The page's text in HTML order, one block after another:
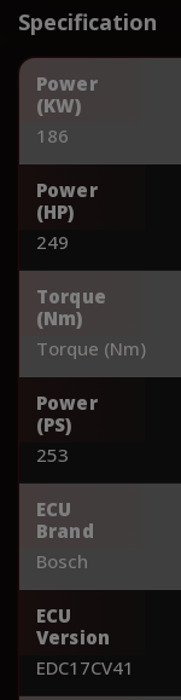
Specification
Power
(KW)
186
Power
(HP)
249
Torque
(Nm)
Torque (Nm)
Power
(PS)
253
ECU
Brand
Bosch
ECU
Version
EDC17CV41